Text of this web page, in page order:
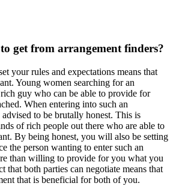
get from arrangement finders?
your rules and expectations means that
Young women searching for an
guy who can be able to provide for
When entering into such an
to be brutally honest. This is
of rich people out there who are able to
By being honest, you will also be setting
the person wanting to enter such an
than willing to provide for you what you
that both parties can negotiate means that
that is beneficial for both of you.